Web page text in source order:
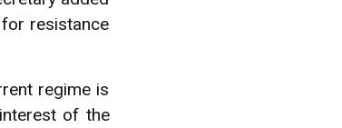
resistance
regime is
of the